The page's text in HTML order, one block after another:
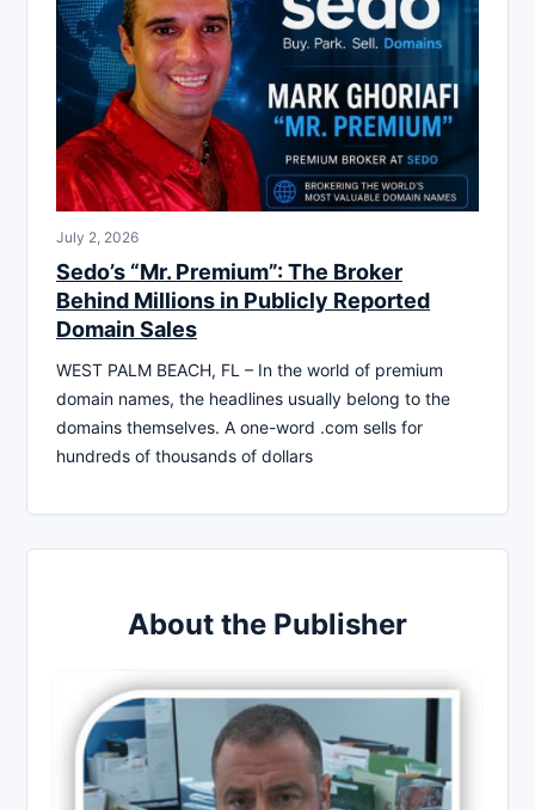
July 2, 2026
Sedo’s “Mr. Premium”: The Broker
Behind Millions in Publicly Reported
Domain Sales
WEST PALM BEACH, FL – In the world of premium
domain names, the headlines usually belong to the
domains themselves. A one-word .com sells for
hundreds of thousands of dollars
About the Publisher